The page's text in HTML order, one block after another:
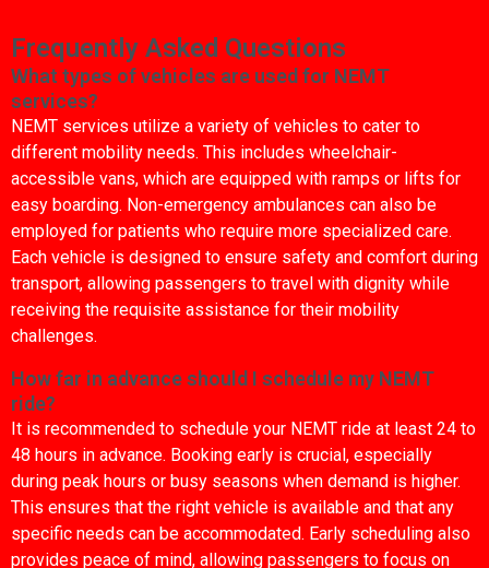
Frequently Asked Questions
What types of vehicles are used for NEMT
services?
NEMT services utilize a variety of vehicles to cater to
different mobility needs. This includes wheelchair-
accessible vans, which are equipped with ramps or lifts for
easy boarding. Non-emergency ambulances can also be
employed for patients who require more specialized care.
Each vehicle is designed to ensure safety and comfort during
transport, allowing passengers to travel with dignity while
receiving the requisite assistance for their mobility
challenges.
How far in advance should I schedule my NEMT
ride?
It is recommended to schedule your NEMT ride at least 24 to
48 hours in advance. Booking early is crucial, especially
during peak hours or busy seasons when demand is higher.
This ensures that the right vehicle is available and that any
specific needs can be accommodated. Early scheduling also
provides peace of mind, allowing passengers to focus on